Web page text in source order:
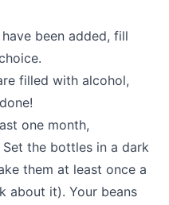
been added, fill
filled with alcohol,
one month,
Set the bottles in a dark
them at least once a
about it). Your beans